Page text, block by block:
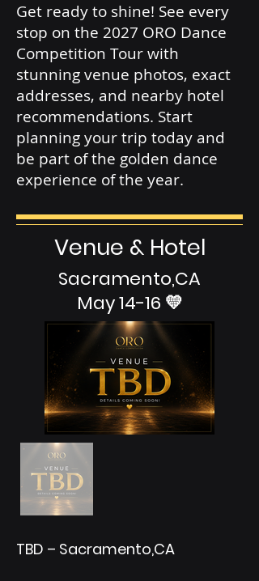
Get ready to shine! See every
stop on the 2027 ORO Dance
Competition Tour with
stunning venue photos, exact
addresses, and nearby hotel
recommendations. Start
planning your trip today and
be part of the golden dance
experience of the year.
Venue & Hotel
Sacramento,CA
May 14-16 💛
TBD – Sacramento,CA